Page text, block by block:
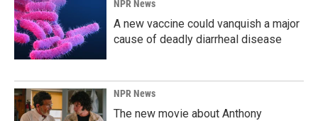
NPR News
A new vaccine could vanquish a major
cause of deadly diarrheal disease
NPR News
The new movie about Anthony